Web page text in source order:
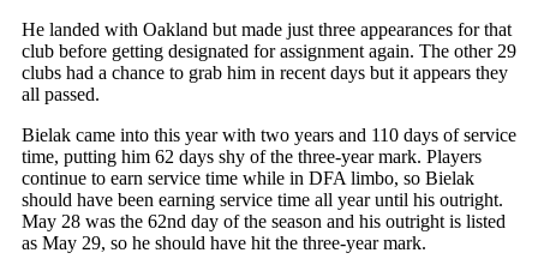
He landed with Oakland but made just three appearances for that
club before getting designated for assignment again. The other 29
clubs had a chance to grab him in recent days but it appears they
all passed.
Bielak came into this year with two years and 110 days of service
time, putting him 62 days shy of the three-year mark. Players
continue to earn service time while in DFA limbo, so Bielak
should have been earning service time all year until his outright.
May 28 was the 62nd day of the season and his outright is listed
as May 29, so he should have hit the three-year mark.